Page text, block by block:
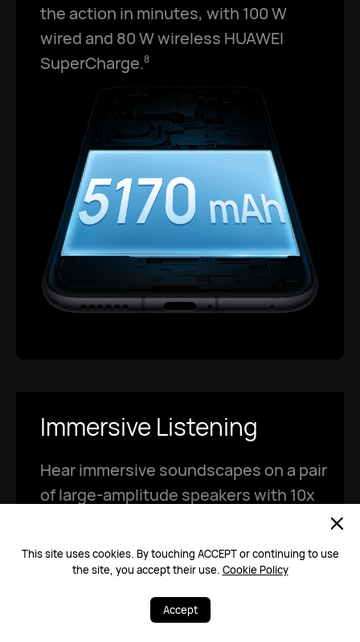
This site uses cookies. By touching ACCEPT or continuing to use
the site, you accept their use. Cookie Policy
Accept
the action in minutes, with 100 W
wired and 80 W wireless HUAWEI
SuperCharge.8
Immersive Listening
Hear immersive soundscapes on a pair
of large-amplitude speakers with 10x